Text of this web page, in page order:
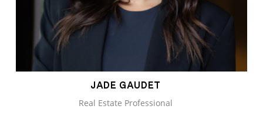
JADE GAUDET
Real Estate Professional